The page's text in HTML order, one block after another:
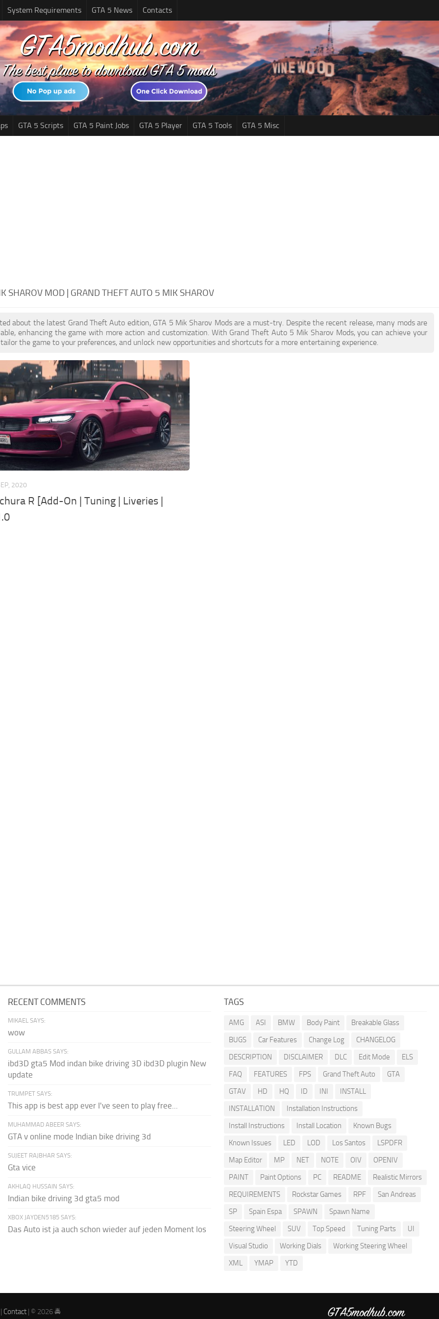
System Requirements GTA 5 News Contacts
GTA 5 Scripts GTA 5 Paint Jobs GTA 5 Player GTA 5 Tools GTA 5 Misc
SHAROV MOD | GRAND THEFT AUTO 5 MIK SHAROV
about the latest Grand Theft Auto edition, GTA 5 Mik Sharov Mods are a must-try. Despite the recent release, many mods are
enhancing the game with more action and customization. With Grand Theft Auto 5 Mik Sharov Mods, you can achieve your
the game to your preferences, and unlock new opportunities and shortcuts for a more entertaining experience.
2020
R [Add-On | Tuning | Liveries |
RECENT COMMENTS
MIKAEL SAYS:
wow
GULLAM ABBAS SAYS:
ibd3D gta5 Mod indan bike driving 3D ibd3D plugin New
update
TRUMPET SAYS:
This app is best app ever I've seen to play free...
MUHAMMAD ABEER SAYS:
GTA v online mode Indian bike driving 3d
SUJEET RAJBHAR SAYS:
Gta vice
AKHLAQ HUSSAIN SAYS:
Indian bike driving 3d gta5 mod
XBOX JAYDEN5185 SAYS:
Das Auto ist ja auch schon wieder auf jeden Moment los
TAGS
AMG ASI BMW Body Paint
Breakable Glass
BUGS
Car Features Change Log
CHANGELOG
DESCRIPTION
DISCLAIMER DLC Edit Mode
ELS
FAQ
FEATURES FPS Grand Theft Auto
GTA
GTAV
HD HQ ID INI
INSTALL
INSTALLATION
Installation Instructions
Install Instructions
Install Location
Known Bugs
Known Issues
LED LOD Los Santos
LSPDFR
Map Editor
MP NET NOTE OIV
OPENIV
PAINT
Paint Options PC README
Realistic Mirrors
REQUIREMENTS
Rockstar Games RPF
San Andreas
SP
Spain Espa SPAWN
Spawn Name
Steering Wheel
SUV Top Speed Tuning Parts
UI
Visual Studio
Working Dials
Working Steering Wheel
XML
YMAP YTD
| Contact | © 2026 🚔